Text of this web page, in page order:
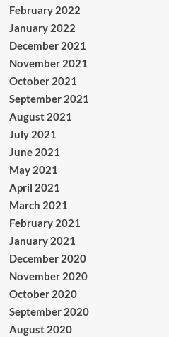
February 2022
January 2022
December 2021
November 2021
October 2021
September 2021
August 2021
July 2021
June 2021
May 2021
April 2021
March 2021
February 2021
January 2021
December 2020
November 2020
October 2020
September 2020
August 2020